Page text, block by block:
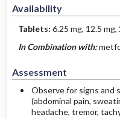
Availability
Tablets: 6.25 mg, 12.5 mg,
In Combination with:
Assessment
Observe for signs and
(abdominal pain,
headache, tremor,